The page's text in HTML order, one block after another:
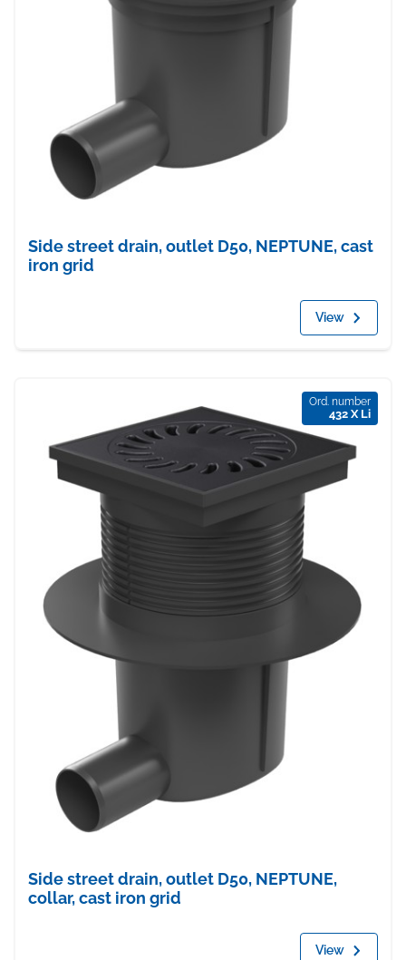
Side street drain, outlet D50, NEPTUNE, cast
iron grid
View
Ord. number
432 X Li
Side street drain, outlet D50, NEPTUNE,
collar, cast iron grid
View